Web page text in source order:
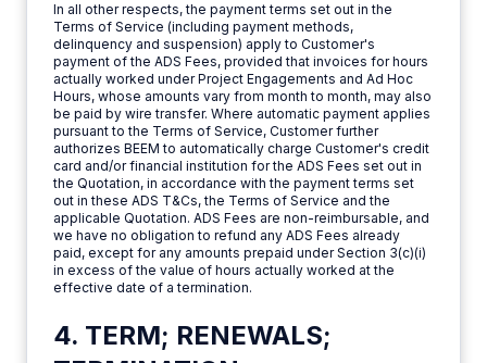
In all other respects, the payment terms set out in the
Terms of Service (including payment methods,
delinquency and suspension) apply to Customer's
payment of the ADS Fees, provided that invoices for hours
actually worked under Project Engagements and Ad Hoc
Hours, whose amounts vary from month to month, may also
be paid by wire transfer. Where automatic payment applies
pursuant to the Terms of Service, Customer further
authorizes BEEM to automatically charge Customer's credit
card and/or financial institution for the ADS Fees set out in
the Quotation, in accordance with the payment terms set
out in these ADS T&Cs, the Terms of Service and the
applicable Quotation. ADS Fees are non-reimbursable, and
we have no obligation to refund any ADS Fees already
paid, except for any amounts prepaid under Section 3(c)(i)
in excess of the value of hours actually worked at the
effective date of a termination.
4. TERM; RENEWALS;